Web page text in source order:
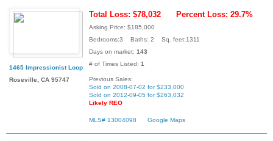
1465 Impressionist Loop
Roseville, CA 95747
Total Loss: $78,032 Percent Loss: 29.7%
Asking Price: $185,000
Bedrooms:3 Baths: 2 Sq. feet:1311
Days on market: 143
# of Times Listed: 1
Previous Sales:
Sold on 2008-07-02 for $233,000
Sold on 2012-09-05 for $263,032
Likely REO
MLS# 13004098 Google Maps